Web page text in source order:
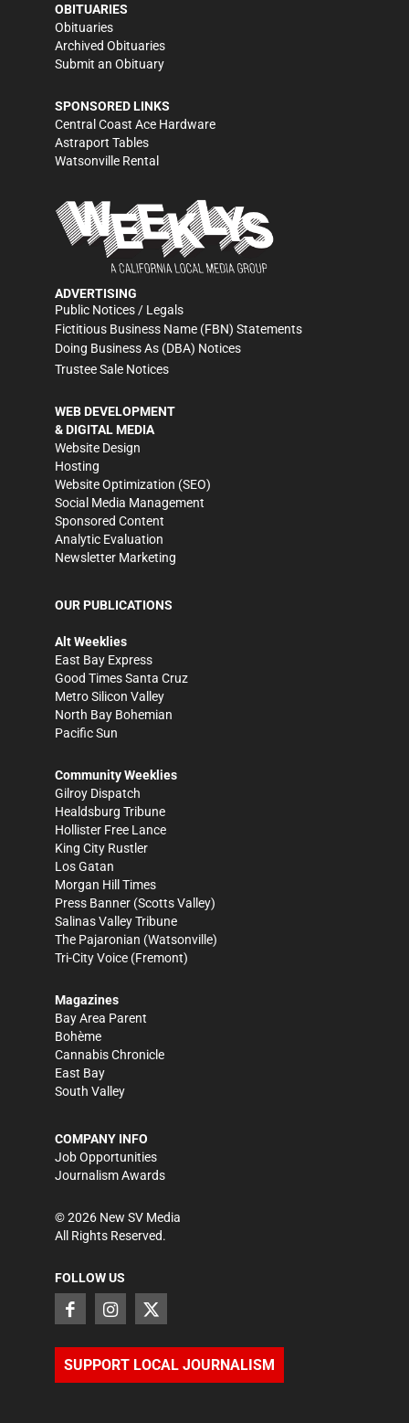
OBITUARIES
Obituaries
Archived Obituaries
Submit an Obituary
SPONSORED LINKS
Central Coast Ace Hardware
Astraport Tables
Watsonville Rental
ADVERTISING
Public Notices / Legals
Fictitious Business Name (FBN) Statements
Doing Business As (DBA) Notices
Trustee Sale Notices
WEB DEVELOPMENT
& DIGITAL MEDIA
Website Design
Hosting
Website Optimization (SEO)
Social Media Management
Sponsored Content
Analytic Evaluation
Newsletter Marketing
OUR PUBLICATIONS
Alt Weeklies
East Bay Express
Good Times Santa Cruz
Metro Silicon Valley
North Bay Bohemian
Pacific Sun
Community Weeklies
Gilroy Dispatch
Healdsburg Tribune
Hollister Free Lance
King City Rustler
Los Gatan
Morgan Hill Times
Press Banner (Scotts Valley)
Salinas Valley Tribune
The Pajaronian (Watsonville)
Tri-City Voice (Fremont)
Magazines
Bay Area Parent
Bohème
Cannabis Chronicle
East Bay
South Valley
COMPANY INFO
Job Opportunities
Journalism Awards
©2026 New SV Media
All Rights Reserved.
FOLLOW US
SUPPORT LOCAL JOURNALISM